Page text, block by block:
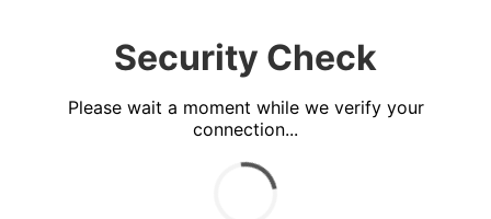
Security Check
Please wait a moment while we verify your
connection...